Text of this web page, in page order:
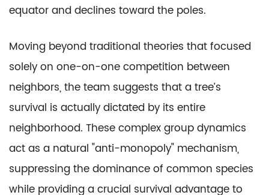
equator and declines toward the poles.
Moving beyond traditional theories that focused
solely on one-on-one competition between
neighbors, the team suggests that a tree’s
survival is actually dictated by its entire
neighborhood. These complex group dynamics
act as a natural "anti-monopoly" mechanism,
suppressing the dominance of common species
while providing a crucial survival advantage to